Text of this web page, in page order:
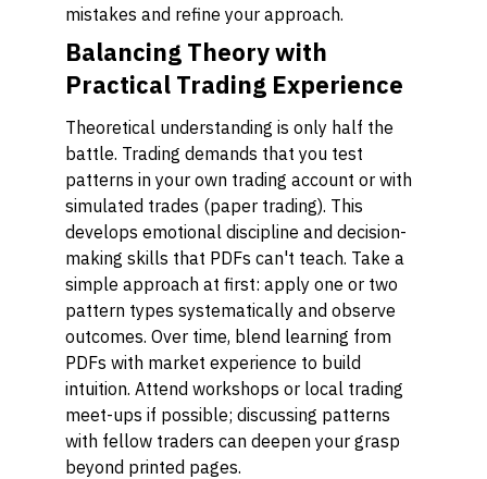
mistakes and refine your approach.
Balancing Theory with
Practical Trading Experience
Theoretical understanding is only half the
battle. Trading demands that you test
patterns in your own trading account or with
simulated trades (paper trading). This
develops emotional discipline and decision-
making skills that PDFs can't teach. Take a
simple approach at first: apply one or two
pattern types systematically and observe
outcomes. Over time, blend learning from
PDFs with market experience to build
intuition. Attend workshops or local trading
meet-ups if possible; discussing patterns
with fellow traders can deepen your grasp
beyond printed pages.